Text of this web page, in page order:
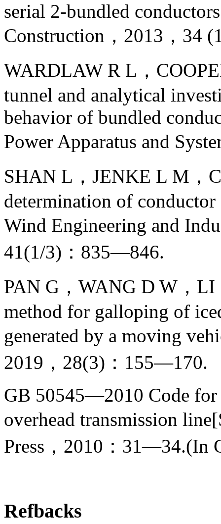
serial 2-bundled
Construction，2013，34
WARDLAW R L，
tunnel and analytical
behavior of bundled
Power Apparatus and
SHAN L，JENKE L M，
determination of
Wind Engineering and
41(1/3)：835—846.
PAN G，WANG D W，LI
method for galloping of
generated by a moving
2019，28(3)：155—170.
GB 50545—2010 Code
overhead transmission
Press，2010：31—34.(In
Refbacks